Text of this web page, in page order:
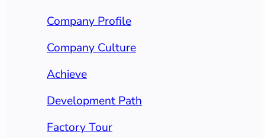
Company Profile
Company Culture
Achieve
Development Path
Factory Tour